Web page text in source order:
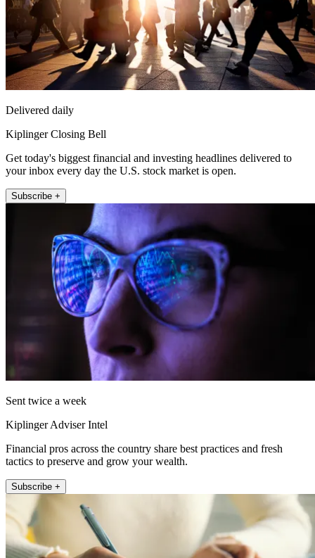
Delivered daily
Kiplinger Closing Bell
Get today's biggest financial and investing headlines delivered to
your inbox every day the U.S. stock market is open.
Subscribe +
Sent twice a week
Kiplinger Adviser Intel
Financial pros across the country share best practices and fresh
tactics to preserve and grow your wealth.
Subscribe +